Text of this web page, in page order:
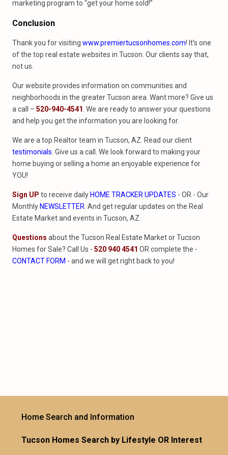
marketing program to “get your home sold!”
Conclusion
Thank you for visiting www.premiertucsonhomes.com! It’s one
of the top real estate websites in Tucson. Our clients say that,
not us.
Our website provides information on communities and
neighborhoods in the greater Tucson area. Want more? Give us
a call – 520-940-4541 . We are ready to answer your questions
and help you get the information you are looking for.
We are a top Realtor team in Tucson, AZ. Read our client
testimonials . Give us a call. We look forward to making your
home buying or selling a home an enjoyable experience for
YOU!
Sign UP to receive daily HOME TRACKER UPDATES - OR - Our
Monthly NEWSLETTER . And get regular updates on the Real
Estate Market and events in Tucson, AZ.
Questions about the Tucson Real Estate Market or Tucson
Homes for Sale? Call Us - 520 940 4541 OR complete the -
CONTACT FORM - and we will get right back to you!
Home Search and Information
Tucson Homes Search by Lifestyle OR Interest